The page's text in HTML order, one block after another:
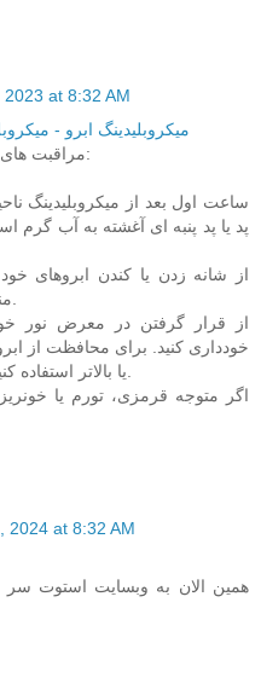
at 8:32 AM
میکروبلیدینگ ابرو -
مراقبت های بعد از میکروبلیدینگ عبارتند از:
پد یا پد پنبه ای آغشته به آب گرم
از شانه زدن یا کندن ابروهای
از قرار گرفتن در معرض نور
خودداری کنید. برای محافظت از
اگر متوجه قرمزی، تورم یا
2024 at 8:32 AM
همین الان به وبسایت استوت سر